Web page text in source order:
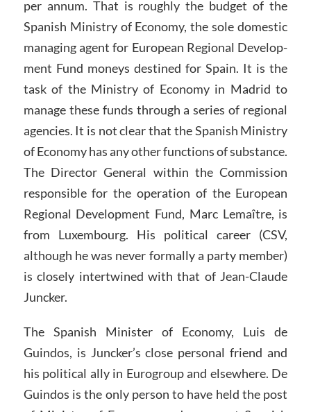
per annum. That is roughly the budget of the
Spanish Ministry of Economy, the sole domestic
managing agent for European Regional Develop-
ment Fund moneys destined for Spain. It is the
task of the Ministry of Economy in Madrid to
manage these funds through a series of regional
agencies. It is not clear that the Spanish Ministry
of Economy has any other functions of substance.
The Director General within the Commission
responsible for the operation of the European
Regional Development Fund, Marc Lemaître, is
from Luxembourg. His political career (CSV,
although he was never formally a party member)
is closely intertwined with that of Jean-Claude
Juncker.
The Spanish Minister of Economy, Luis de
Guindos, is Juncker’s close personal friend and
his political ally in Eurogroup and elsewhere. De
Guindos is the only person to have held the post